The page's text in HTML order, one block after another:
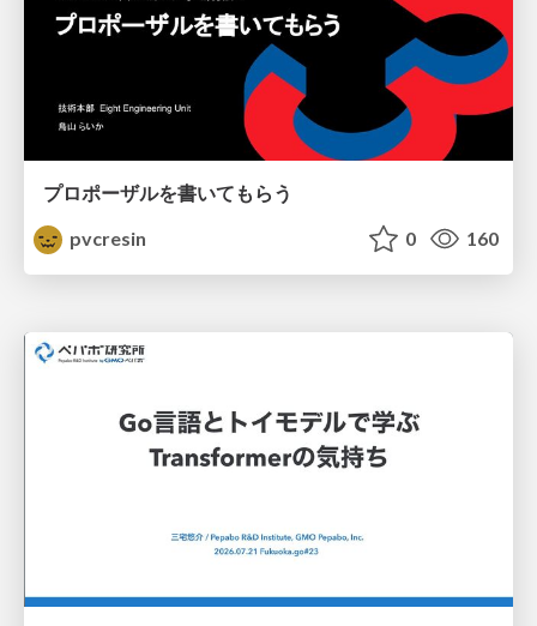
プロポーザルを書いてもらう
pvcresin
0 160